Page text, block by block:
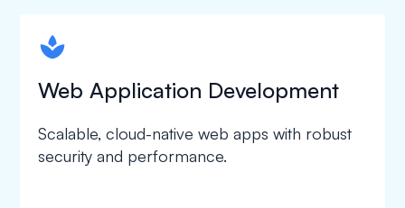
spapa1
Web Application Development
Scalable, cloud-native web apps with robust
security and performance.